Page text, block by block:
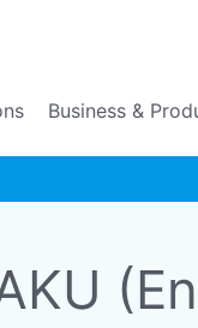
Business &